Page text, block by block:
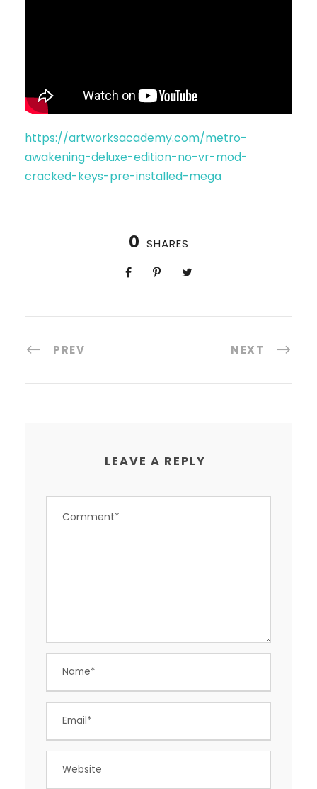
https://artworksacademy.com/metro-
awakening-deluxe-edition-no-vr-mod-
cracked-keys-pre-installed-mega
0 SHARES
PREV NEXT
LEAVE A REPLY